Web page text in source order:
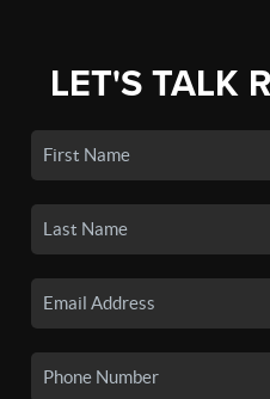
LET'S TALK